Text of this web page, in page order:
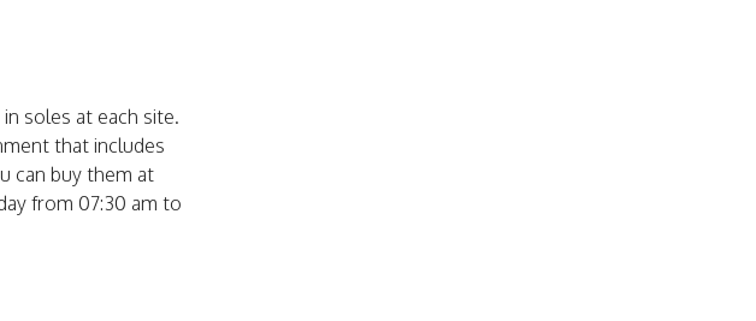
soles at each site.
that includes
can buy them at
from 07:30 am to